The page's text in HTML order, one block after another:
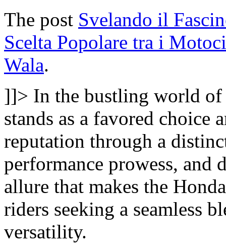
The post Svelando il
Scelta Popolare tra i
Wala.
]]> In the bustling world
stands as a favored choice
reputation through a
performance prowess, and
allure that makes the
riders seeking a seamless
versatility.